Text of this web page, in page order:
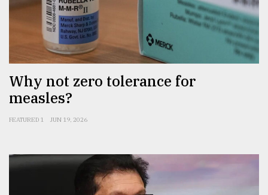
Why not zero tolerance for
measles?
FEATURED 1 JUN 19, 2026